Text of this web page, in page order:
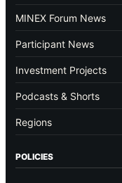
MINEX Forum News
Participant News
Investment Projects
Podcasts & Shorts
Regions
POLICIES